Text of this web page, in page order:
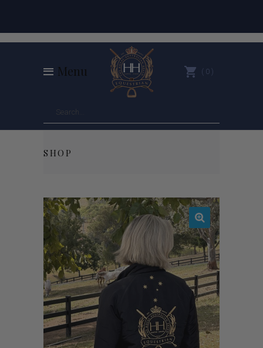
Menu 0
SHOP